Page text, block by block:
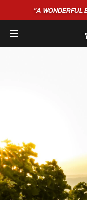
"A WONDERFUL